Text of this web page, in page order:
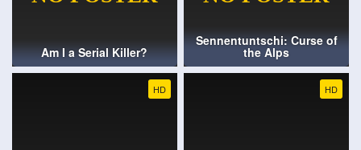
Am I a Serial Killer?
Sennentuntschi: Curse of
the Alps
HD HD